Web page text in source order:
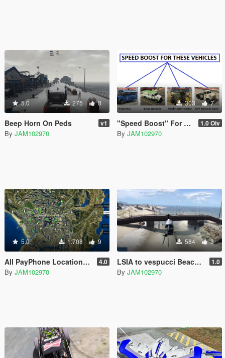
5.0 275 8
Beep Horn On Peds v1
By JAM102970
303 7
"Speed Boost" For Four Slow Vehicles 1.0 Oiv
By JAM102970
5.0 1.708 9
All PayPhone Locations for adopcalipt's "New Street Phone Missions" 4.0
By JAM102970
584 3
LSIA to vespucci Beach Bridge [XML & YMAP] 1.0
By JAM102970